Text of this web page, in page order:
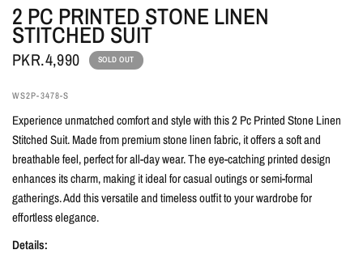
2 PC PRINTED STONE LINEN
STITCHED SUIT
PKR.4,990 SOLD OUT
WS2P-3478-S
Experience unmatched comfort and style with this 2 Pc Printed Stone Linen
Stitched Suit. Made from premium stone linen fabric, it offers a soft and
breathable feel, perfect for all-day wear. The eye-catching printed design
enhances its charm, making it ideal for casual outings or semi-formal
gatherings. Add this versatile and timeless outfit to your wardrobe for
effortless elegance.
Details: